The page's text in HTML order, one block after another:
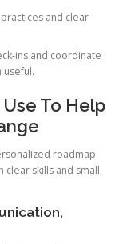
and clear
ins and coordinate
To Help
roadmap
clear skills and small,